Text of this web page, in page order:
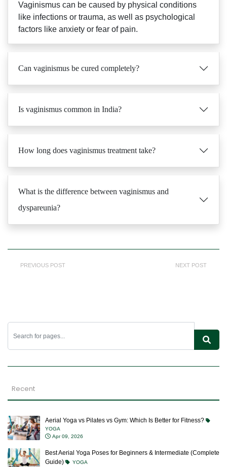
Vaginismus can be caused by physical conditions
like infections or trauma, as well as psychological
factors like anxiety or fear of pain.
Can vaginismus be cured completely?
Is vaginismus common in India?
How long does vaginismus treatment take?
What is the difference between vaginismus and
dyspareunia?
PREVIOUS POST NEXT POST
Recent
Aerial Yoga vs Pilates vs Gym: Which Is Better for Fitness?
YOGA
Apr 09, 2026
Best Aerial Yoga Poses for Beginners & Intermediate (Complete
Guide)
YOGA